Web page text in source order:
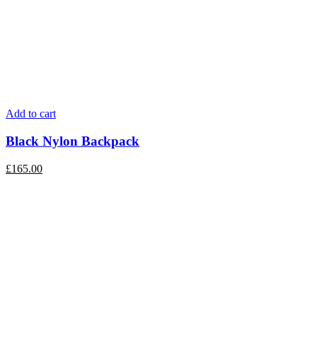
Add to cart
Black Nylon Backpack
£165.00